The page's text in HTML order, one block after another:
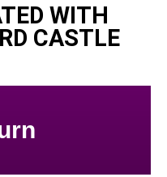
WITH
CASTLE